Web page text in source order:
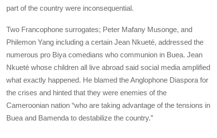
part of the country were inconsequential.
Two Francophone surrogates; Peter Mafany Musonge, and
Philemon Yang including a certain Jean Nkueté, addressed the
numerous pro Biya comedians who communion in Buea. Jean
Nkueté whose children all live abroad said social media amplified
what exactly happened. He blamed the Anglophone Diaspora for
the crises and hinted that they were enemies of the
Cameroonian nation “who are taking advantage of the tensions in
Buea and Bamenda to destabilize the country.”